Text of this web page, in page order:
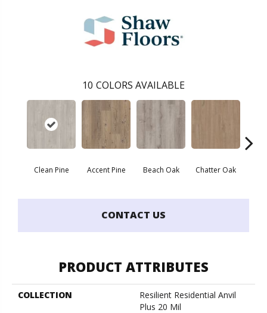
10 COLORS AVAILABLE
Clean Pine Accent Pine Beach Oak Chatter Oak
CONTACT US
PRODUCT ATTRIBUTES
COLLECTION
Resilient Residential Anvil
Plus 20 Mil